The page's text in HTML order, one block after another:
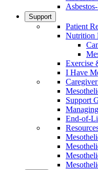
Support
Patient
Nutrition
Exercise
I Have
Support
End-of-